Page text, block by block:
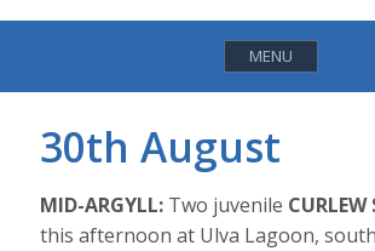
MENU
30th August
MID-ARGYLL: Two juvenile CURLEW
this afternoon at Ulva Lagoon,